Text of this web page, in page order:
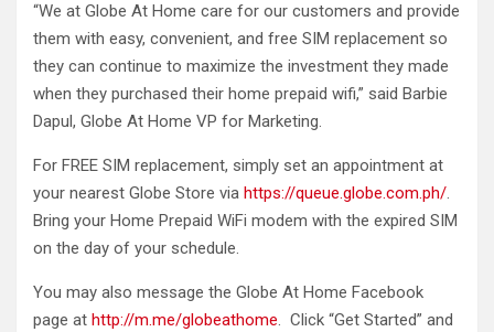
“We at Globe At Home care for our customers and provide
them with easy, convenient, and free SIM replacement so
they can continue to maximize the investment they made
when they purchased their home prepaid wifi,” said Barbie
Dapul, Globe At Home VP for Marketing.
For FREE SIM replacement, simply set an appointment at
your nearest Globe Store via https://queue.globe.com.ph/.
Bring your Home Prepaid WiFi modem with the expired SIM
on the day of your schedule.
You may also message the Globe At Home Facebook
page at http://m.me/globeathome. Click “Get Started” and